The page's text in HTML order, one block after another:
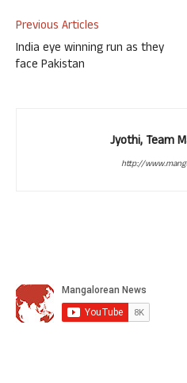
Previous Articles
India eye winning run as they
face Pakistan
Jyothi, Team
http://